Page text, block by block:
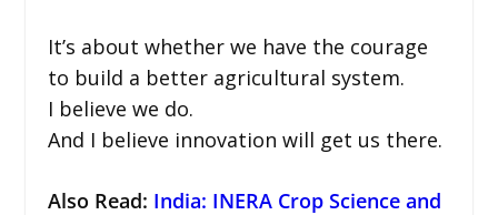
It’s about whether we have the courage
to build a better agricultural system.
I believe we do.
And I believe innovation will get us there.
Also Read: India: INERA Crop Science and